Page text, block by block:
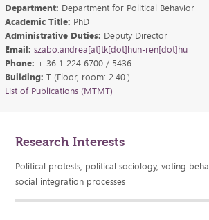
Department: Department for Political Behavior
Academic Title: PhD
Administrative Duties: Deputy Director
Email: szabo.andrea[at]tk[dot]hun-ren[dot]hu
Phone: + 36 1 224 6700 / 5436
Building: T (Floor, room: 2.40.)
List of Publications (MTMT)
Research Interests
Political protests, political sociology, voting
social integration processes